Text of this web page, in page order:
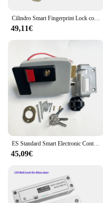
Cilindro Smart Fingerprint Lock con Password Tuya Bluetooth Mechanical Key 4 batteria alcalina AAA LVD-11
49,11€
ES Standard Smart Electronic Control serratura della porta tipo di biella serratura elettrica integrata 12V con controllo accessi con blocco inverso
45,09€